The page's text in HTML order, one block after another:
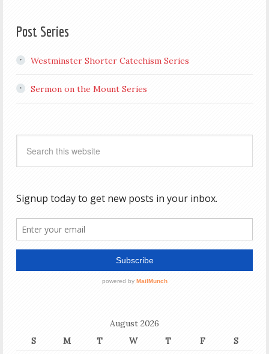
Post Series
Westminster Shorter Catechism Series
Sermon on the Mount Series
August 2026
S
M T W T F
S